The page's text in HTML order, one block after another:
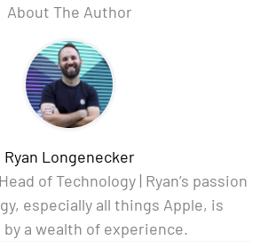
About The Author
Ryan Longenecker
of Technology | Ryan’s passion
especially all things Apple, is
by a wealth of experience.